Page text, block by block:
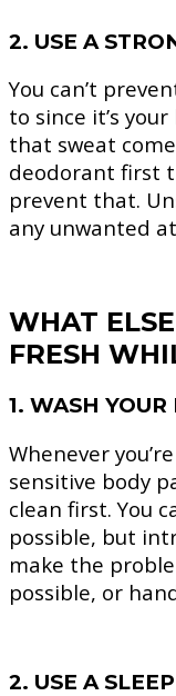
2. USE A
You can’t
to since it’s
that sweat
deodorant first
prevent that.
any unwanted
WHAT
FRESH
1. WASH
Whenever
sensitive body
clean first. You
possible, but
make the
possible, or
2. USE A